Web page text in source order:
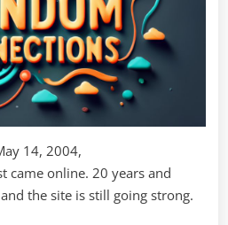
14, 2004,
came online. 20 years and
the site is still going strong.